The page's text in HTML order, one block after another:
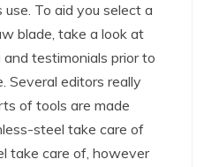
To aid you select a
blade, take a look at
testimonials prior to
Several editors really
of tools are made
steel take care of
take care of, however